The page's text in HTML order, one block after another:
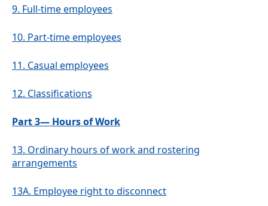
9. Full-time employees
10. Part-time employees
11. Casual employees
12. Classifications
Part 3— Hours of Work
13. Ordinary hours of work and rostering
arrangements
13A. Employee right to disconnect